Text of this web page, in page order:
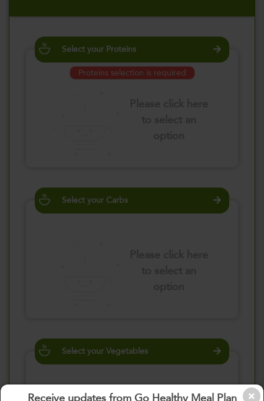
Receive updates from Go Healthy Meal Plan
Select your Proteins
Proteins selection is required
Select your Carbs
Select your Vegetables